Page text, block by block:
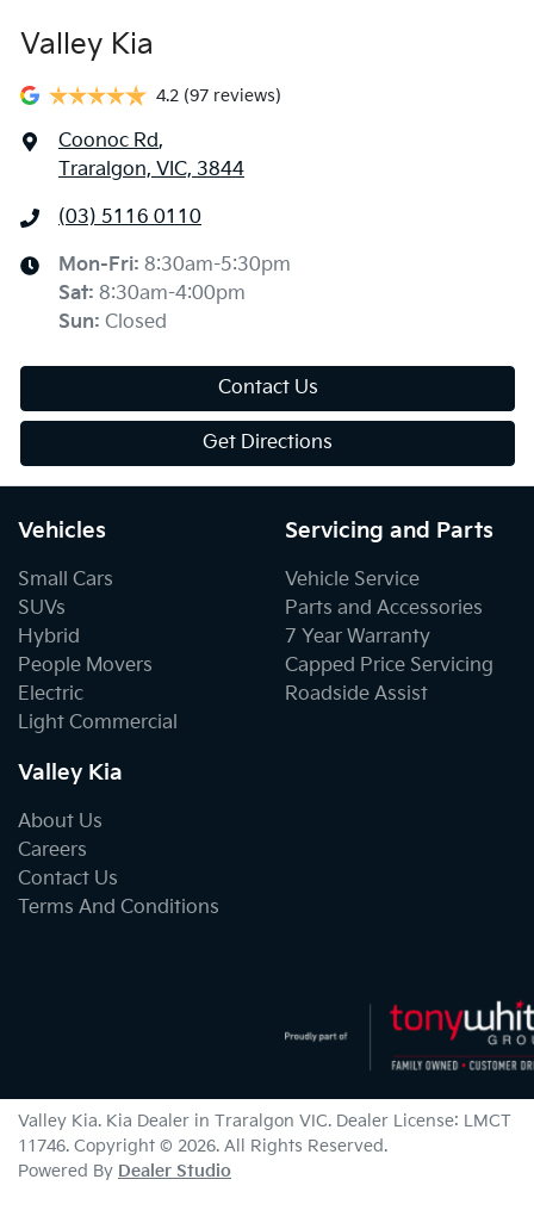
Valley Kia
4.2 (97 reviews)
Coonoc Rd,
Traralgon, VIC, 3844
(03) 5116 0110
Mon-Fri: 8:30am-5:30pm
Sat: 8:30am-4:00pm
Sun: Closed
Contact Us
Get Directions
Vehicles
Small Cars
SUVs
Hybrid
People Movers
Electric
Light Commercial
Servicing and Parts
Vehicle Service
Parts and Accessories
7 Year Warranty
Capped Price Servicing
Roadside Assist
Valley Kia
About Us
Careers
Contact Us
Terms And Conditions
Valley Kia. Kia Dealer in Traralgon VIC. Dealer License: LMCT
11746. Copyright © 2026. All Rights Reserved.
Powered By Dealer Studio